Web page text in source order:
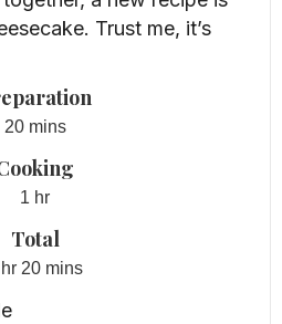
Trust me, it’s
20minutes
mins
1 hour
hr
Total
hour
hr 20minutes
mins